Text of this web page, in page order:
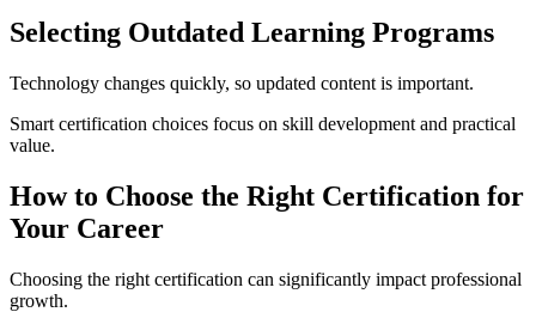
Selecting Outdated Learning Programs
Technology changes quickly, so updated content is important.
Smart certification choices focus on skill development and practical
value.
How to Choose the Right Certification for
Your Career
Choosing the right certification can significantly impact professional
growth.